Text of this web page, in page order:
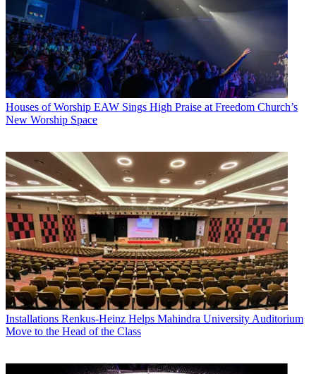
Houses of Worship EAW Sings High Praise at Freedom Church’s
New Worship Space
Installations Renkus-Heinz Helps Mahindra University Auditorium
Move to the Head of the Class